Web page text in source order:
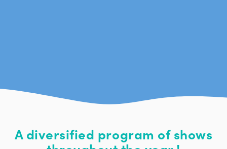
A diversified program of shows